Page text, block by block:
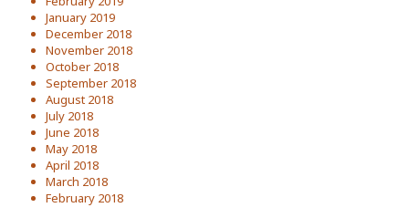
January 2019
December 2018
November 2018
October 2018
September 2018
August 2018
July 2018
June 2018
May 2018
April 2018
March 2018
February 2018